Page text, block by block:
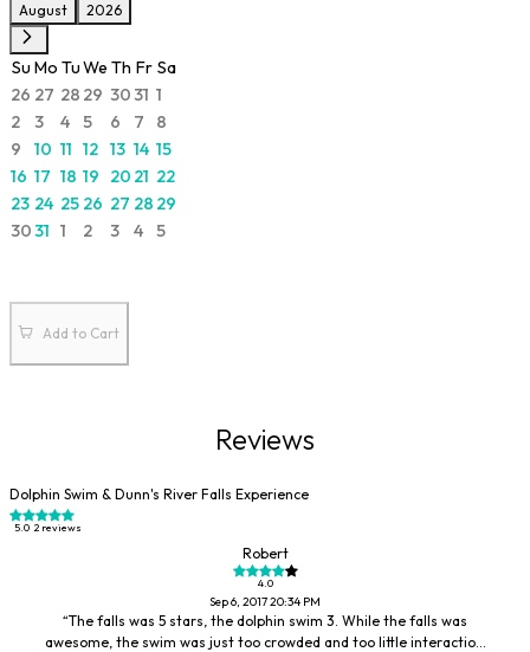
August 2026
Su Mo TuWe Th Fr Sa
26 27 28 29 3031 1
2
3 4 5 6 7
8
9
10 11 12 13 14 15
16 17 18 19 20 21 22
23 24 25 26 27 28 29
3031 1 2 3 4 5
Add to Cart
Reviews
Dolphin Swim & Dunn's River Falls Experience
5.0 2 reviews
Robert
4.0
Sep 6, 2017 20:34 PM
The falls was 5 stars, the dolphin swim 3. While the falls was
awesome, the swim was just too crowded and too little interactio...